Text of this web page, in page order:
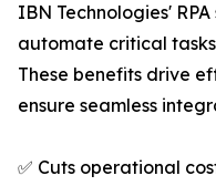
IBN Technologies'
automate critical
These benefits drive
ensure seamless
✅ Cuts operational